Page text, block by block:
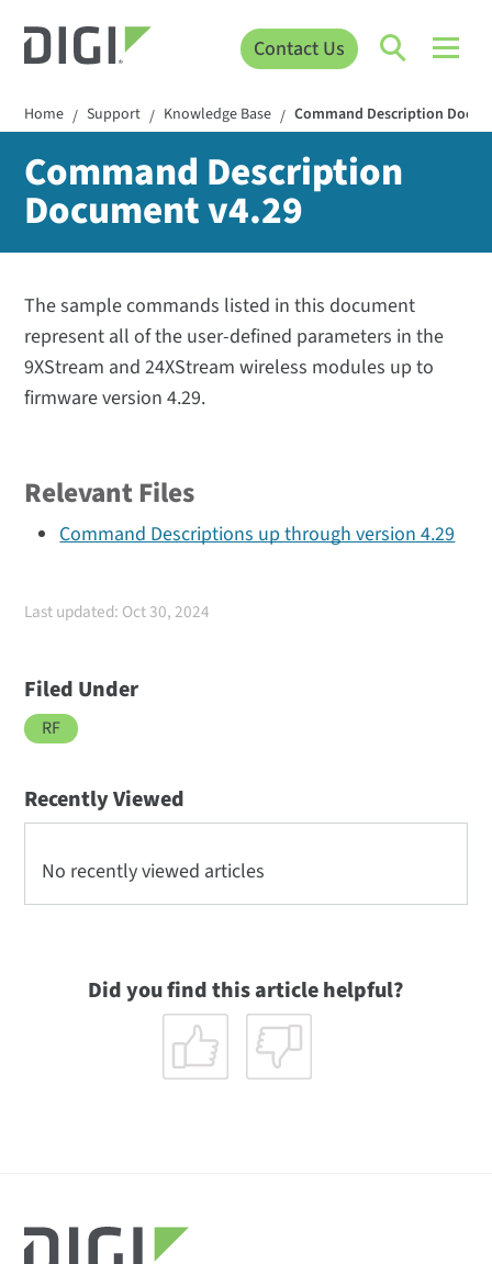
Contact Us
Home / Support / Knowledge Base / Command Description
Command Description
Document v4.29
The sample commands listed in this document
represent all of the user-defined parameters in the
9XStream and 24XStream wireless modules up to
firmware version 4.29.
Relevant Files
Command Descriptions up through version 4.29
Last updated: Oct 30, 2024
Filed Under
RF
Recently Viewed
No recently viewed articles
Did you find this article helpful?